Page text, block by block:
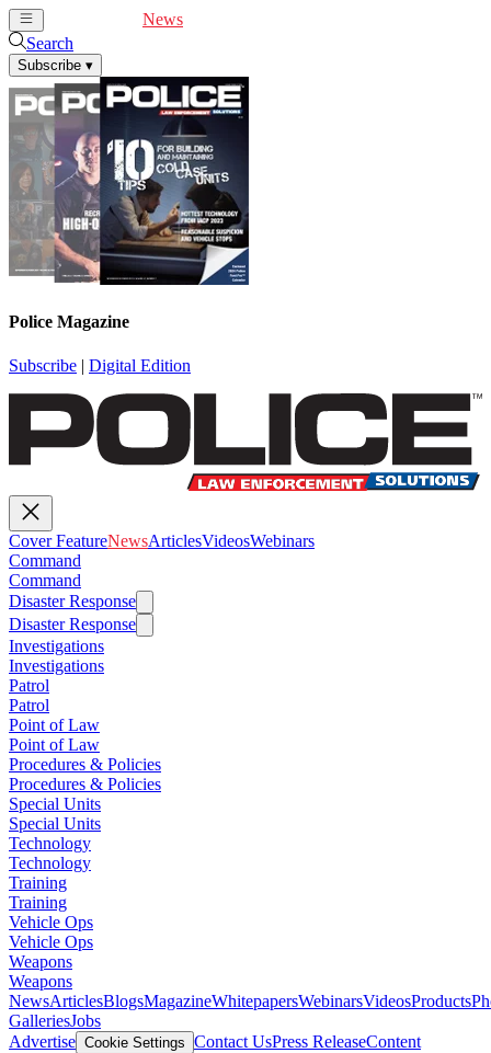
News
Search
Subscribe ▾
Police Magazine
Subscribe | Digital Edition
Cover FeatureNewsArticlesVideosWebinars
Command
Command
Disaster Response
Disaster Response
Investigations
Investigations
Patrol
Patrol
Point of Law
Point of Law
Procedures & Policies
Procedures & Policies
Special Units
Special Units
Technology
Technology
Training
Training
Vehicle Ops
Vehicle Ops
Weapons
Weapons
NewsArticlesBlogsMagazineWhitepapersWebinarsVideosProducts
GalleriesJobs
Advertise Cookie Settings Contact UsPress ReleaseContent